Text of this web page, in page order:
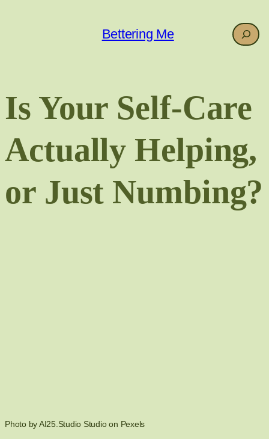
Bettering Me Search
Is Your Self-Care
Actually Helping,
or Just Numbing?
Photo by AI25.Studio Studio on Pexels